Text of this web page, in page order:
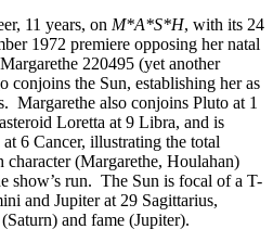
11 years, on M*A*S*H, with its 24
1972 premiere opposing her natal
220495 (yet another
conjoins the Sun, establishing her as
Margarethe also conjoins Pluto at 1
Loretta at 9 Libra, and is
6 Cancer, illustrating the total
(Margarethe, Houlahan)
show’s run. The Sun is focal of a T-
and Jupiter at 29 Sagittarius,
and fame (Jupiter).